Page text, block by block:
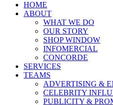
HOME
ABOUT
WHAT WE DO
OUR STORY
SHOP WINDOW
INFOMERCIAL
CONCORDE
SERVICES
TEAMS
ADVERTISING &
CELEBRITY
PUBLICITY &